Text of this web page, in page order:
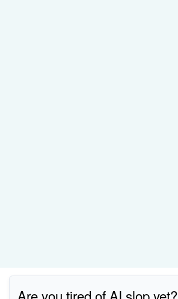
Are you tired of AI slop yet?